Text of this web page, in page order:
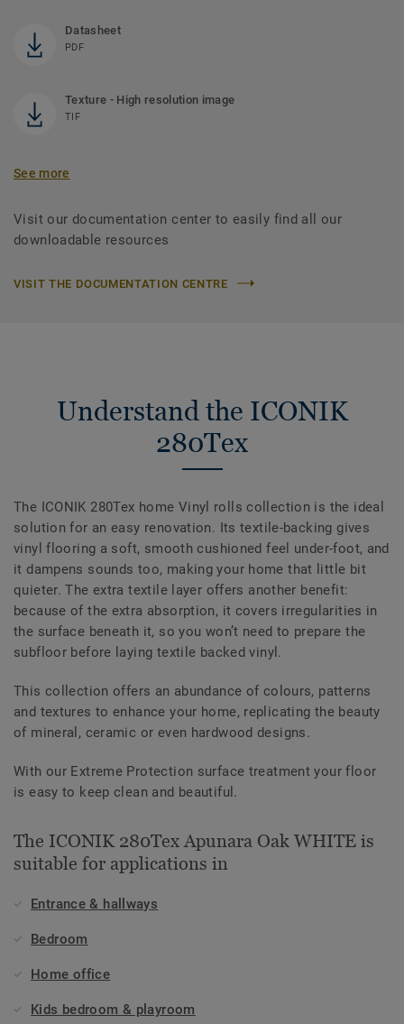
Datasheet
PDF
Texture - High resolution image
TIF
See more
Visit our documentation center to easily find all our
downloadable resources
VISIT THE DOCUMENTATION CENTRE
Understand the ICONIK
280Tex
The ICONIK 280Tex home Vinyl rolls collection is the ideal
solution for an easy renovation. Its textile-backing gives
vinyl flooring a soft, smooth cushioned feel under-foot, and
it dampens sounds too, making your home that little bit
quieter. The extra textile layer offers another benefit:
because of the extra absorption, it covers irregularities in
the surface beneath it, so you won’t need to prepare the
subfloor before laying textile backed vinyl.
This collection offers an abundance of colours, patterns
and textures to enhance your home, replicating the beauty
of mineral, ceramic or even hardwood designs.
With our Extreme Protection surface treatment your floor
is easy to keep clean and beautiful.
The ICONIK 280Tex Apunara Oak WHITE is
suitable for applications in
Entrance & hallways
Bedroom
Home office
Kids bedroom & playroom